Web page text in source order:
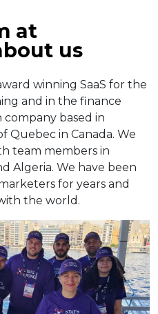
at
us
winning SaaS for the
and in the finance
company based in
Quebec in Canada. We
team members in
Algeria. We have been
for years and
the world.